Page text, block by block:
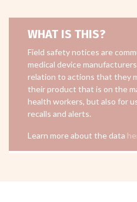
WHAT IS THIS?
Field safety notices are
medical device
relation to actions that they
their product that is on the
health workers, but also for
recalls and alerts.
Learn more about the data